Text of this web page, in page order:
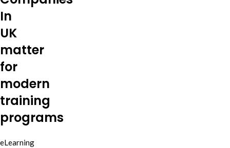
In
UK
matter
for
modern
training
programs
eLearning